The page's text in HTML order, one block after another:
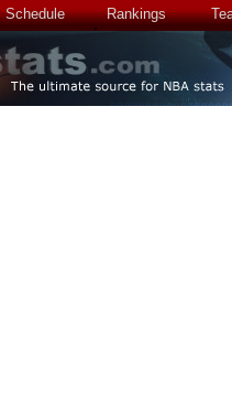
Schedule Rankings